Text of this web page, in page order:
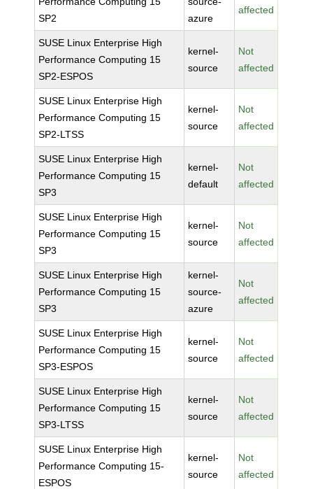
SP2
azure
affected
SUSE Linux Enterprise High
Performance Computing 15
SP2-ESPOS
kernel-
source
Not
affected
SUSE Linux Enterprise High
Performance Computing 15
SP2-LTSS
kernel-
source
Not
affected
SUSE Linux Enterprise High
Performance Computing 15
SP3
kernel-
default
Not
affected
SUSE Linux Enterprise High
Performance Computing 15
SP3
kernel-
source
Not
affected
SUSE Linux Enterprise High
Performance Computing 15
SP3
kernel-
source-
azure
Not
affected
SUSE Linux Enterprise High
Performance Computing 15
SP3-ESPOS
kernel-
source
Not
affected
SUSE Linux Enterprise High
Performance Computing 15
SP3-LTSS
kernel-
source
Not
affected
SUSE Linux Enterprise High
Performance Computing 15-
ESPOS
kernel-
source
Not
affected